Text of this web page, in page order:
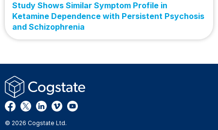
Study Shows Similar Symptom Profile in
Ketamine Dependence with Persistent Psychosis
and Schizophrenia
© 2026 Cogstate Ltd.